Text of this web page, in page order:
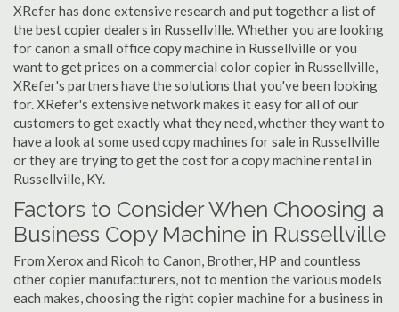
XRefer has done extensive research and put together a list of
the best copier dealers in Russellville. Whether you are looking
for canon a small office copy machine in Russellville or you
want to get prices on a commercial color copier in Russellville,
XRefer's partners have the solutions that you've been looking
for. XRefer's extensive network makes it easy for all of our
customers to get exactly what they need, whether they want to
have a look at some used copy machines for sale in Russellville
or they are trying to get the cost for a copy machine rental in
Russellville, KY.
Factors to Consider When Choosing a
Business Copy Machine in Russellville
From Xerox and Ricoh to Canon, Brother, HP and countless
other copier manufacturers, not to mention the various models
each makes, choosing the right copier machine for a business in